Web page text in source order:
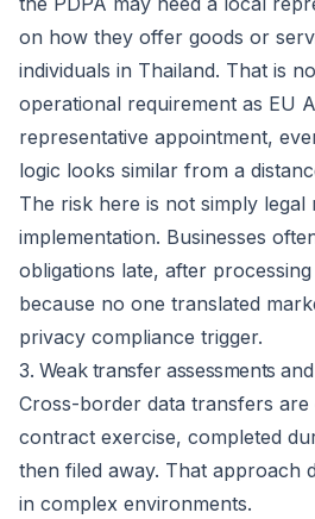
on how they offer goods or
individuals in Thailand. That is
operational requirement as EU
representative appointment,
logic looks similar from a
The risk here is not simply legal
implementation. Businesses
obligations late, after
because no one translated
privacy compliance trigger.
3. Weak transfer assessments
Cross-border data transfers are
contract exercise, completed
then filed away. That approach
in complex environments.